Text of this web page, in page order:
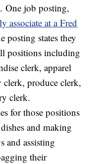
. One job posting,
associate at a Fred
posting states they
positions including
clerk, apparel
clerk, produce clerk,
clerk.
for those positions
and making
and assisting
their